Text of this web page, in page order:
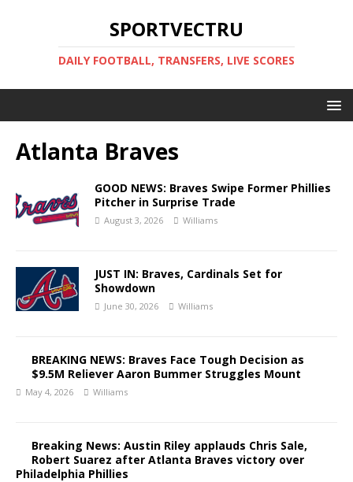
SPORTVECTRU
DAILY FOOTBALL, TRANSFERS, LIVE SCORES
Atlanta Braves
GOOD NEWS: Braves Swipe Former Phillies
Pitcher in Surprise Trade
August 3, 2026 Williams
JUST IN: Braves, Cardinals Set for
Showdown
June 30, 2026 Williams
BREAKING NEWS: Braves Face Tough Decision as
$9.5M Reliever Aaron Bummer Struggles Mount
May 4, 2026 Williams
Breaking News: Austin Riley applauds Chris Sale,
Robert Suarez after Atlanta Braves victory over
Philadelphia Phillies